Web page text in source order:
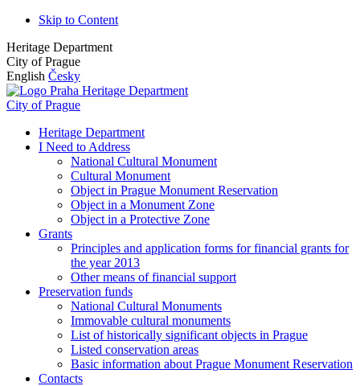
Skip to Content
Heritage Department
City of Prague
English Česky
Heritage Department
City of Prague
Heritage Department
I Need to Address
National Cultural Monument
Cultural Monument
Object in Prague Monument Reservation
Object in a Monument Zone
Object in a Protective Zone
Grants
Principles and application forms for financial grants for
the year 2013
Other means of financial support
Preservation funds
National Cultural Monuments
Immovable cultural monuments
List of historically significant objects in Prague
Listed conservation areas
Basic information about Prague Monument Reservation
Contacts